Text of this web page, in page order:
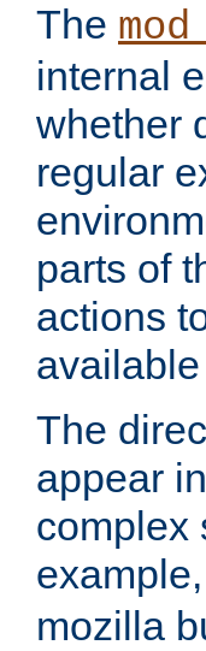
The
internal
whether
regular
parts of
actions
The
appear
complex
mozilla